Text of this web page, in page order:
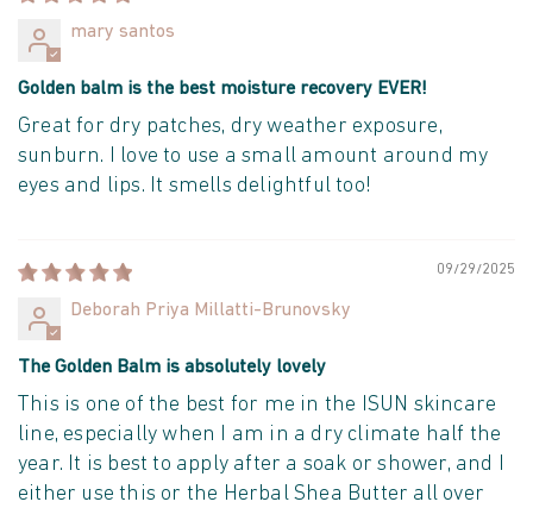
mary santos
Golden balm is the best moisture recovery EVER!
Great for dry patches, dry weather exposure,
sunburn. I love to use a small amount around my
eyes and lips. It smells delightful too!
09/29/2025
Deborah Priya Millatti-Brunovsky
The Golden Balm is absolutely lovely
This is one of the best for me in the ISUN skincare
line, especially when I am in a dry climate half the
year. It is best to apply after a soak or shower, and I
either use this or the Herbal Shea Butter all over